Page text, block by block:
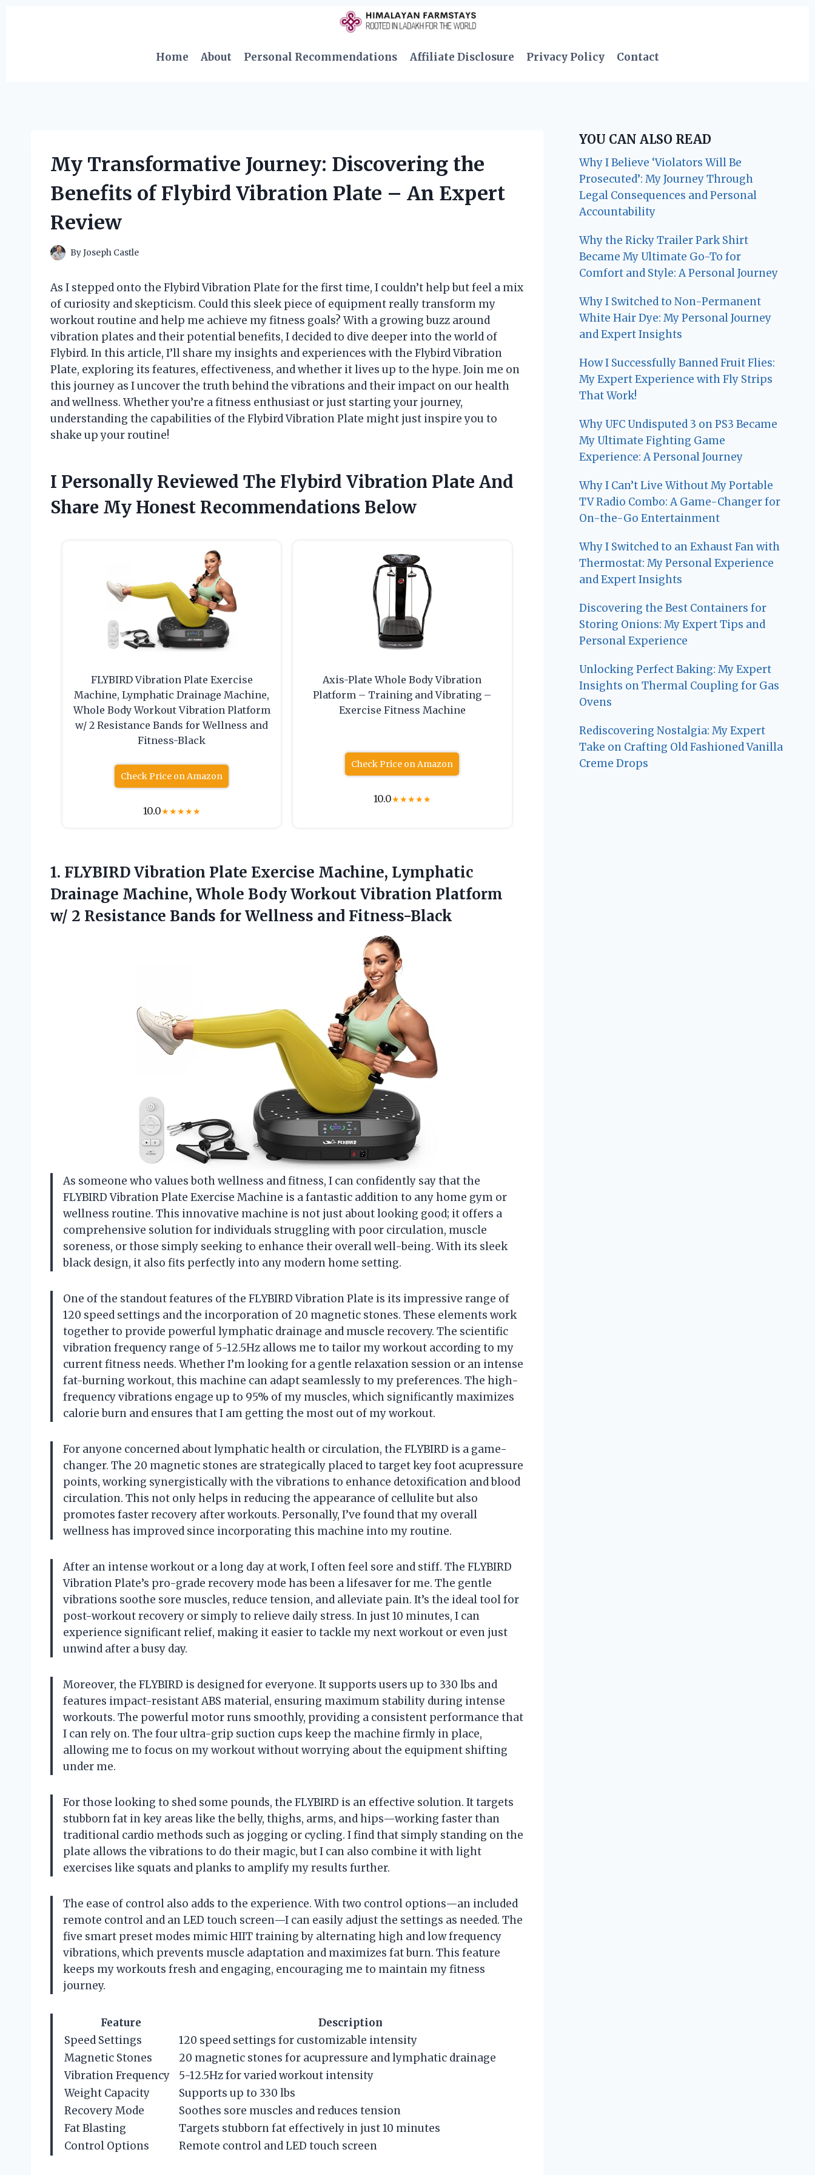
Home
About Personal Recommendations Affiliate Disclosure Privacy Policy Contact
My Transformative Journey: Discovering the
Benefits of Flybird Vibration Plate – An Expert
Review
ByJoseph Castle
As I stepped onto the Flybird Vibration Plate for the first time, I couldn’t help but feel a mix
of curiosity and skepticism. Could this sleek piece of equipment really transform my
workout routine and help me achieve my fitness goals? With a growing buzz around
vibration plates and their potential benefits, I decided to dive deeper into the world of
Flybird. In this article, I’ll share my insights and experiences with the Flybird Vibration
Plate, exploring its features, effectiveness, and whether it lives up to the hype. Join me on
this journey as I uncover the truth behind the vibrations and their impact on our health
and wellness. Whether you’re a fitness enthusiast or just starting your journey,
understanding the capabilities of the Flybird Vibration Plate might just inspire you to
shake up your routine!
I Personally Reviewed The Flybird Vibration Plate And
Share My Honest Recommendations Below
FLYBIRD Vibration Plate Exercise
Machine, Lymphatic Drainage Machine,
Whole Body Workout Vibration Platform
w/ 2 Resistance Bands for Wellness and
Fitness-Black
Check Price on Amazon
10.0★★★★★
Axis-Plate Whole Body Vibration
Platform – Training and Vibrating –
Exercise Fitness Machine
Check Price on Amazon
10.0★★★★★
1. FLYBIRD Vibration Plate Exercise Machine, Lymphatic
Drainage Machine, Whole Body Workout Vibration Platform
w/ 2 Resistance Bands for Wellness and Fitness-Black
As someone who values both wellness and fitness, I can confidently say that the
FLYBIRD Vibration Plate Exercise Machine is a fantastic addition to any home gym or
wellness routine. This innovative machine is not just about looking good; it offers a
comprehensive solution for individuals struggling with poor circulation, muscle
soreness, or those simply seeking to enhance their overall well-being. With its sleek
black design, it also fits perfectly into any modern home setting.
One of the standout features of the FLYBIRD Vibration Plate is its impressive range of
120 speed settings and the incorporation of 20 magnetic stones. These elements work
together to provide powerful lymphatic drainage and muscle recovery. The scientific
vibration frequency range of 5-12.5Hz allows me to tailor my workout according to my
current fitness needs. Whether I’m looking for a gentle relaxation session or an intense
fat-burning workout, this machine can adapt seamlessly to my preferences. The high-
frequency vibrations engage up to 95% of my muscles, which significantly maximizes
calorie burn and ensures that I am getting the most out of my workout.
For anyone concerned about lymphatic health or circulation, the FLYBIRD is a game-
changer. The 20 magnetic stones are strategically placed to target key foot acupressure
points, working synergistically with the vibrations to enhance detoxification and blood
circulation. This not only helps in reducing the appearance of cellulite but also
promotes faster recovery after workouts. Personally, I’ve found that my overall
wellness has improved since incorporating this machine into my routine.
After an intense workout or a long day at work, I often feel sore and stiff. The FLYBIRD
Vibration Plate’s pro-grade recovery mode has been a lifesaver for me. The gentle
vibrations soothe sore muscles, reduce tension, and alleviate pain. It’s the ideal tool for
post-workout recovery or simply to relieve daily stress. In just 10 minutes, I can
experience significant relief, making it easier to tackle my next workout or even just
unwind after a busy day.
Moreover, the FLYBIRD is designed for everyone. It supports users up to 330 lbs and
features impact-resistant ABS material, ensuring maximum stability during intense
workouts. The powerful motor runs smoothly, providing a consistent performance that
I can rely on. The four ultra-grip suction cups keep the machine firmly in place,
allowing me to focus on my workout without worrying about the equipment shifting
under me.
For those looking to shed some pounds, the FLYBIRD is an effective solution. It targets
stubborn fat in key areas like the belly, thighs, arms, and hips—working faster than
traditional cardio methods such as jogging or cycling. I find that simply standing on the
plate allows the vibrations to do their magic, but I can also combine it with light
exercises like squats and planks to amplify my results further.
The ease of control also adds to the experience. With two control options—an included
remote control and an LED touch screen—I can easily adjust the settings as needed. The
five smart preset modes mimic HIIT training by alternating high and low frequency
vibrations, which prevents muscle adaptation and maximizes fat burn. This feature
keeps my workouts fresh and engaging, encouraging me to maintain my fitness
journey.
Feature
Description
Speed Settings
120 speed settings for customizable intensity
Magnetic Stones
20 magnetic stones for acupressure and lymphatic drainage
Vibration Frequency
5-12.5Hz for varied workout intensity
Weight Capacity
Supports up to 330 lbs
Recovery Mode
Soothes sore muscles and reduces tension
Fat Blasting
Targets stubborn fat effectively in just 10 minutes
Control Options
Remote control and LED touch screen
YOU CAN ALSO READ
Why I Believe ‘Violators Will Be
Prosecuted’: My Journey Through
Legal Consequences and Personal
Accountability
Why the Ricky Trailer Park Shirt
Became My Ultimate Go-To for
Comfort and Style: A Personal Journey
Why I Switched to Non-Permanent
White Hair Dye: My Personal Journey
and Expert Insights
How I Successfully Banned Fruit Flies:
My Expert Experience with Fly Strips
That Work!
Why UFC Undisputed 3 on PS3 Became
My Ultimate Fighting Game
Experience: A Personal Journey
Why I Can’t Live Without My Portable
TV Radio Combo: A Game-Changer for
On-the-Go Entertainment
Why I Switched to an Exhaust Fan with
Thermostat: My Personal Experience
and Expert Insights
Discovering the Best Containers for
Storing Onions: My Expert Tips and
Personal Experience
Unlocking Perfect Baking: My Expert
Insights on Thermal Coupling for Gas
Ovens
Rediscovering Nostalgia: My Expert
Take on Crafting Old Fashioned Vanilla
Creme Drops